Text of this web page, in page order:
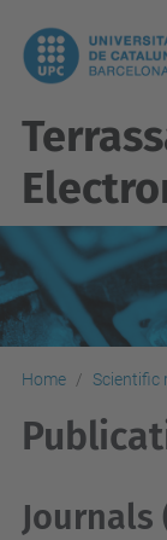
Home Scientific
Journals